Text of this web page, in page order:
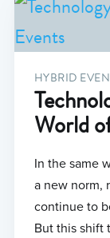
HYBRID
World
In the same
a new norm,
continue to
But this shift